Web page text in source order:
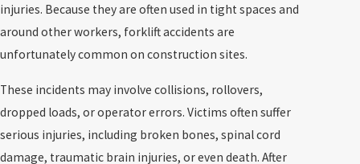
injuries. Because they are often used in tight spaces and
around other workers, forklift accidents are
unfortunately common on construction sites.
These incidents may involve collisions, rollovers,
dropped loads, or operator errors. Victims often suffer
serious injuries, including broken bones, spinal cord
damage, traumatic brain injuries, or even death. After